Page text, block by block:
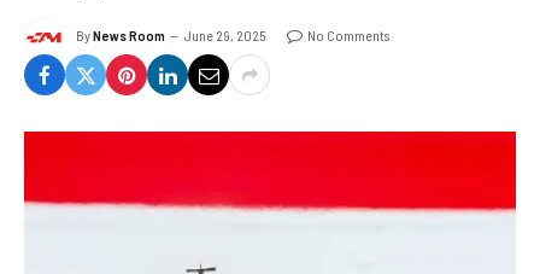
ByNews Room June 29, 2025 No Comments